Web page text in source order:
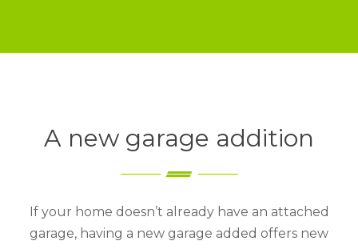
A new garage addition
If your home doesn’t already have an attached
garage, having a new garage added offers new